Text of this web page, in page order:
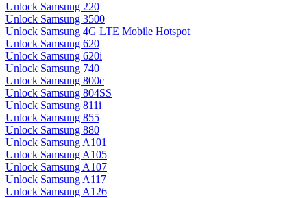
Unlock Samsung 220
Unlock Samsung 3500
Unlock Samsung 4G LTE Mobile Hotspot
Unlock Samsung 620
Unlock Samsung 620i
Unlock Samsung 740
Unlock Samsung 800c
Unlock Samsung 804SS
Unlock Samsung 811i
Unlock Samsung 855
Unlock Samsung 880
Unlock Samsung A101
Unlock Samsung A105
Unlock Samsung A107
Unlock Samsung A117
Unlock Samsung A126